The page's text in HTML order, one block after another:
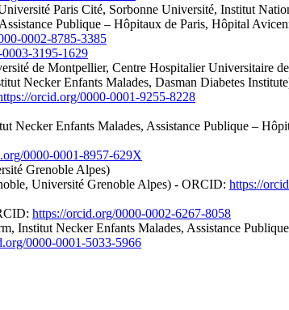
Paris Cité, Sorbonne Université, Institut
Publique – Hôpitaux de Paris, Hôpital
0002-8785-3385
3195-1629
de Montpellier, Centre Hospitalier Universitaire
Necker Enfants Malades, Dasman Diabetes
orcid.org/0000-0001-9255-8228
Necker Enfants Malades, Assistance Publique –
0000-0001-8957-629X
Grenoble Alpes)
Université Grenoble Alpes) - ORCID: https://
https://orcid.org/0000-0002-6267-8058
Institut Necker Enfants Malades, Assistance
0000-0001-5033-5966